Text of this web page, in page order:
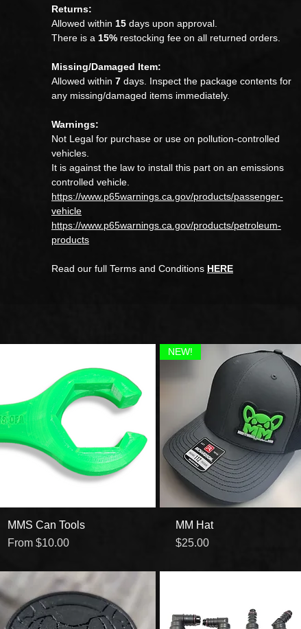
Returns:
Allowed within 15 days upon approval.
There is a 15% restocking fee on all returned orders.
Missing/Damaged Item:
Allowed within 7 days. Inspect the package contents for
any missing/damaged items immediately.
Warnings:
Not Legal for purchase or use on pollution-controlled
vehicles.
It is against the law to install this part on an emissions
controlled vehicle.
https://www.p65warnings.ca.gov/products/passenger-
vehicle
https://www.p65warnings.ca.gov/products/petroleum-
products
Read our full Terms and Conditions HERE
Quick View
MMS Can Tools
From $10.00
Sale Price
NEW!
MM Hat
Price
$25.00